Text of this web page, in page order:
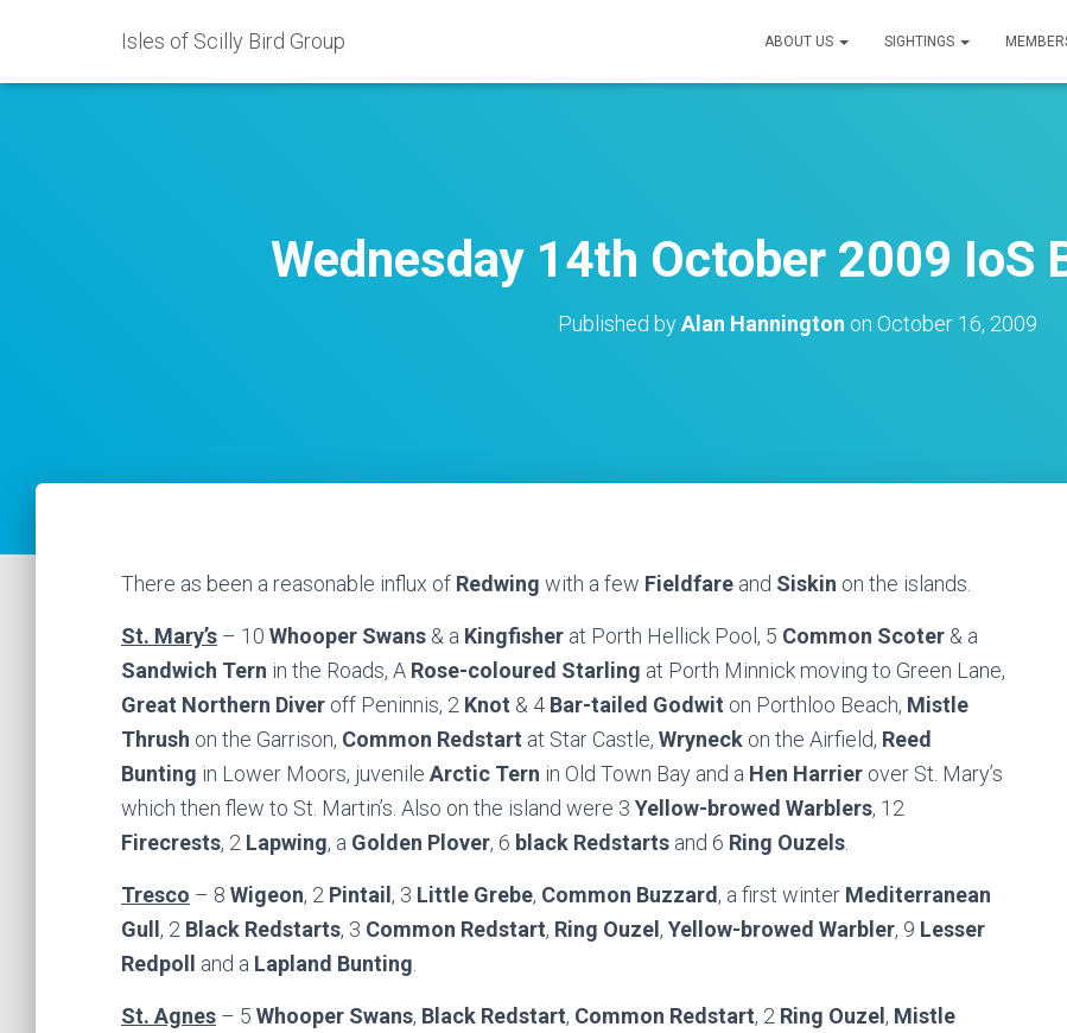
Isles of Scilly Bird Group ABOUT US SIGHTINGS
Wednesday 14th October 2009 IoS
Published byAlan Hannington on October 16, 2009
There as been a reasonable influx of Redwing with a few Fieldfare and Siskin on the islands.
St. Mary’s – 10 Whooper Swans & a Kingfisher at Porth Hellick Pool, 5 Common Scoter & a
Sandwich Tern in the Roads, A Rose-coloured Starling at Porth Minnick moving to Green Lane,
Great Northern Diver off Peninnis, 2 Knot & 4 Bar-tailed Godwit on Porthloo Beach, Mistle
Thrush on the Garrison, Common Redstart at Star Castle, Wryneck on the Airfield, Reed
Bunting in Lower Moors, juvenile Arctic Tern in Old Town Bay and a Hen Harrier over St. Mary’s
which then flew to St. Martin’s. Also on the island were 3 Yellow-browed Warblers, 12
Firecrests, 2 Lapwing, a Golden Plover, 6 black Redstarts and 6 Ring Ouzels
Tresco – 8 Wigeon, 2 Pintail , 3 Little Grebe, Common Buzzard , a first winter Mediterranean
Gull , 2 Black Redstarts, 3 Common Redstart, Ring Ouzel , Yellow-browed Warbler, 9 Lesser
Redpoll
and a Lapland Bunting
St. Agnes – 5 Whooper Swans, Black Redstart, Common Redstart, 2 Ring Ouzel , Mistle